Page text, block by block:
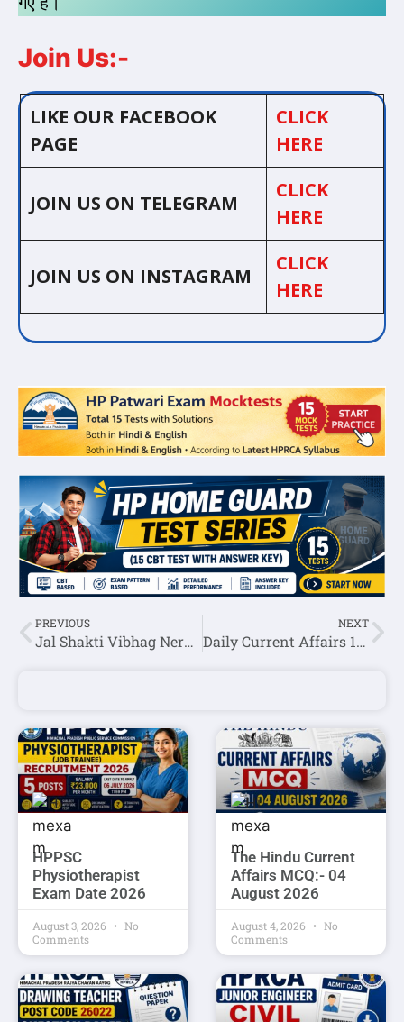
Join Us:-
LIKE OUR FACEBOOK
PAGE
CLICK
HERE
JOIN US ON TELEGRAM
CLICK
HERE
JOIN US ON INSTAGRAM
CLICK
HERE
PREVIOUS
Jal Shakti Vibhag Nerwa Pump Operator,Fitter & MTW Recruitment 2024 Notification Out For 20 Posts
NEXT
Daily Current Affairs 16 August 2024(National + International)
HPPSC
Physiotherapist
Exam Date 2026
August 3, 2026
No
Comments
The Hindu Current
Affairs MCQ:- 04
August 2026
August 4, 2026
No
Comments